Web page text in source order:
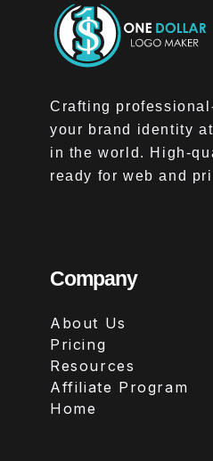
Crafting
your brand identity
in the world. High-
ready for web and
Company
About Us
Pricing
Resources
Affiliate Program
Home